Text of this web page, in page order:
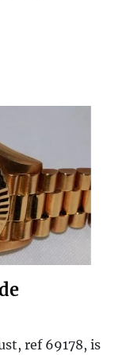
ref 69178, is